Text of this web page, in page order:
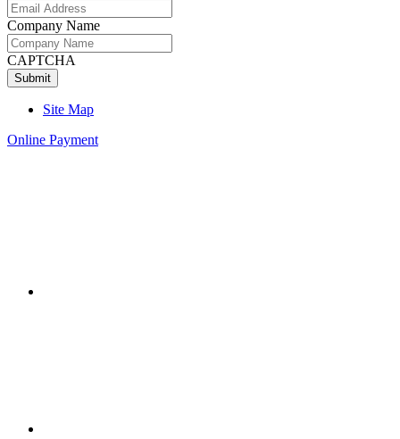
Company Name
CAPTCHA
Site Map
Online Payment